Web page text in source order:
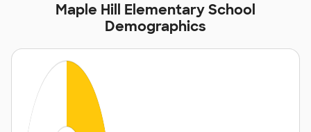
Maple Hill Elementary School
Demographics